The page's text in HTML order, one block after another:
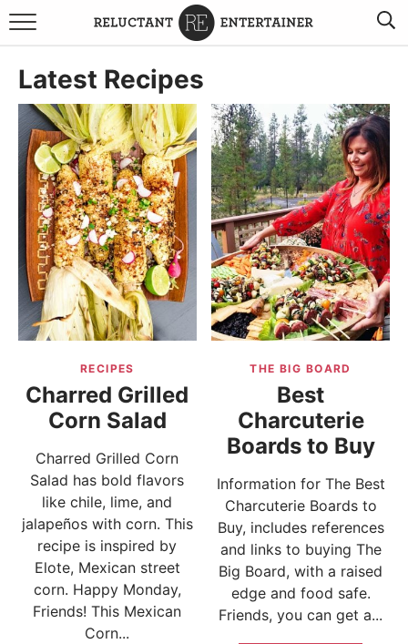
BROWSE RECIPES
TRAVEL
HOLIDAYS
COOKBOOKS
BOARDS & BOWLS RECOMMENDATIONS TO BUY
ABOUT SANDY WORK WITH ME
Latest Recipes
RECIPES
Charred Grilled
Corn Salad
Charred Grilled Corn
Salad has bold flavors
like chile, lime, and
jalapeños with corn. This
recipe is inspired by
Elote, Mexican street
corn. Happy Monday,
Friends! This Mexican
Corn...
THE BIG BOARD
Best
Charcuterie
Boards to Buy
Information for The Best
Charcuterie Boards to
Buy, includes references
and links to buying The
Big Board, with a raised
edge and food safe.
Friends, you can get a...